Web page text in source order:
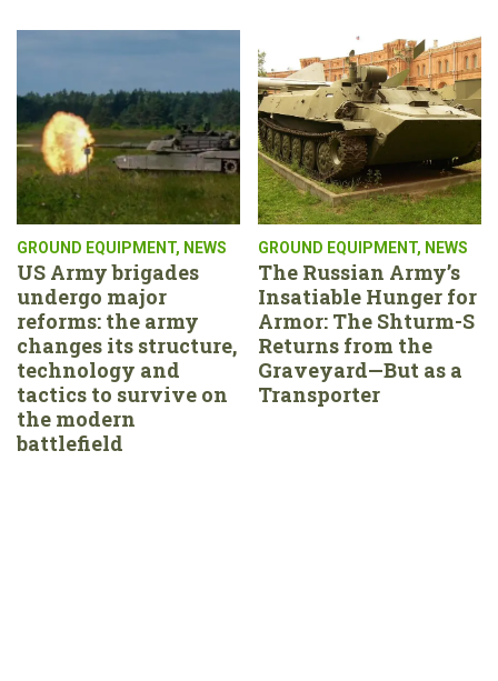
GROUND EQUIPMENT, NEWS
US Army brigades
undergo major
reforms: the army
changes its structure,
technology and
tactics to survive on
the modern
battlefield
GROUND EQUIPMENT, NEWS
The Russian Army’s
Insatiable Hunger for
Armor: The Shturm-S
Returns from the
Graveyard—But as a
Transporter